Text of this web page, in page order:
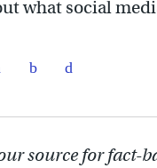
what social
source for